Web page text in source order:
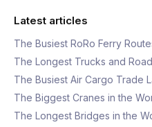
Latest articles
The Busiest RoRo Ferry
The Longest Trucks and
The Busiest Air Cargo Trade
The Biggest Cranes in the
The Longest Bridges in the